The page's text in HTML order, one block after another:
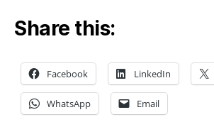
Share this:
Facebook LinkedIn
WhatsApp Email